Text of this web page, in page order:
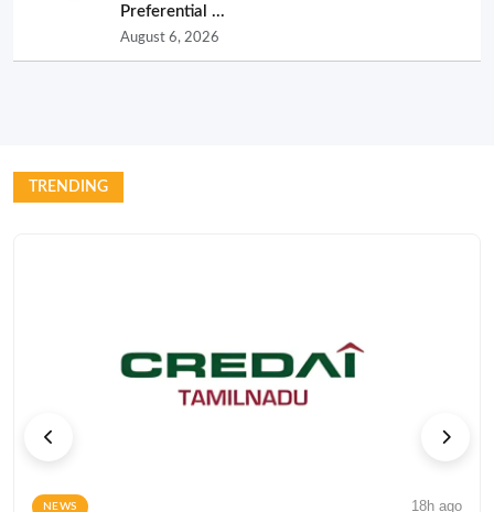
Preferential ...
August 6, 2026
TRENDING
NEWS 18h ago